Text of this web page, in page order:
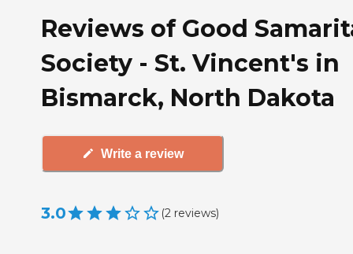
Reviews of Good
Society - St. Vincent's in
Bismarck, North Dakota
Write a review
3.0 (2 reviews)